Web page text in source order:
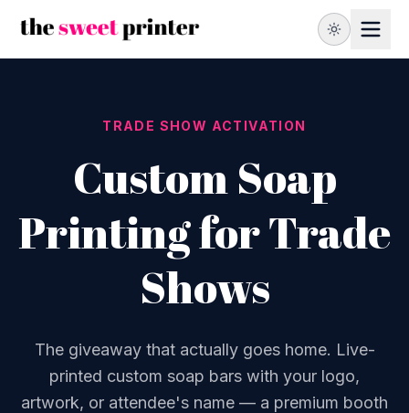
TRADE SHOW ACTIVATION
Custom Soap
Printing for Trade
Shows
The giveaway that actually goes home. Live-
printed custom soap bars with your logo,
artwork, or attendee's name — a premium booth